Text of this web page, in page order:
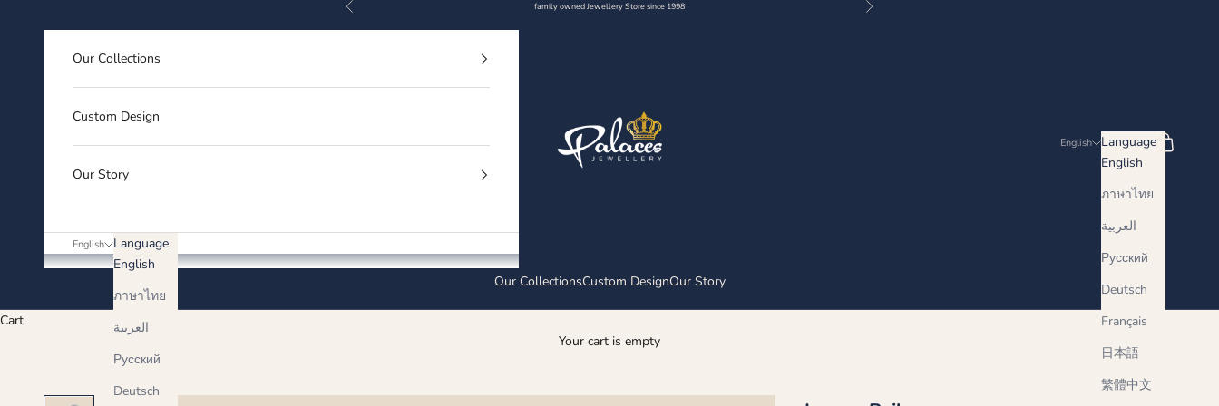
Previous family owned Jewellery Store since 1998 Next
Palaces Jewellery
Our CollectionsCustom DesignOur Story
English
Language
English
ภาษาไทย
العربية
Русский
Deutsch
Français
日本語
繁體中文
Search
Cart
Our Collections
Custom Design
Our Story
English
Language
English
ภาษาไทย
العربية
Русский
Deutsch
Cart
Your cart is empty